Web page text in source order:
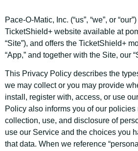
Pace-O-Matic, Inc. (“us”, “we”, or
TicketShield+ website available at
“Site”), and offers the TicketShield+
“App,” and together with the Site, our
This Privacy Policy describes the
we may collect or you may provide
install, register with, access, or use
Policy also informs you of our policies
collection, use, and disclosure of
use our Service and the choices you
that data. When we reference